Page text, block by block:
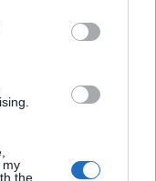
my
the
Enilive